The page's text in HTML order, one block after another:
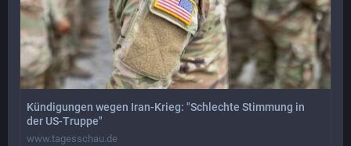
Kündigungen wegen Iran-Krieg: "Schlechte Stimmung in
der US-Truppe"
www.tagesschau.de